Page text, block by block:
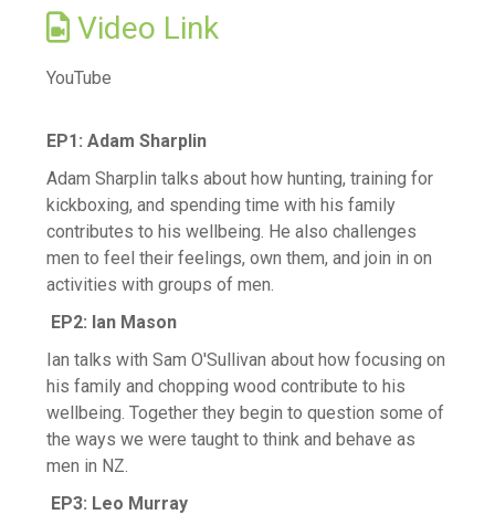
Telehealth - Online GP Consults
Family Mental Health Service
Suicide Prevention Postvention
Books on Prescription
Screening
Health Promotion
Video Link
YouTube
EP1: Adam Sharplin
Adam Sharplin talks about how hunting, training for
kickboxing, and spending time with his family
contributes to his wellbeing. He also challenges
men to feel their feelings, own them, and join in on
activities with groups of men.
EP2: Ian Mason
Ian talks with Sam O'Sullivan about how focusing on
his family and chopping wood contribute to his
wellbeing. Together they begin to question some of
the ways we were taught to think and behave as
men in NZ.
EP3: Leo Murray